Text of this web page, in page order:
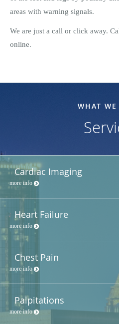
areas with warning signals.
We are just a call or click away.
online.
WHAT WE
Cardiac Imaging
more info
Heart Failure
more info
Chest Pain
more info
Palpitations
more info